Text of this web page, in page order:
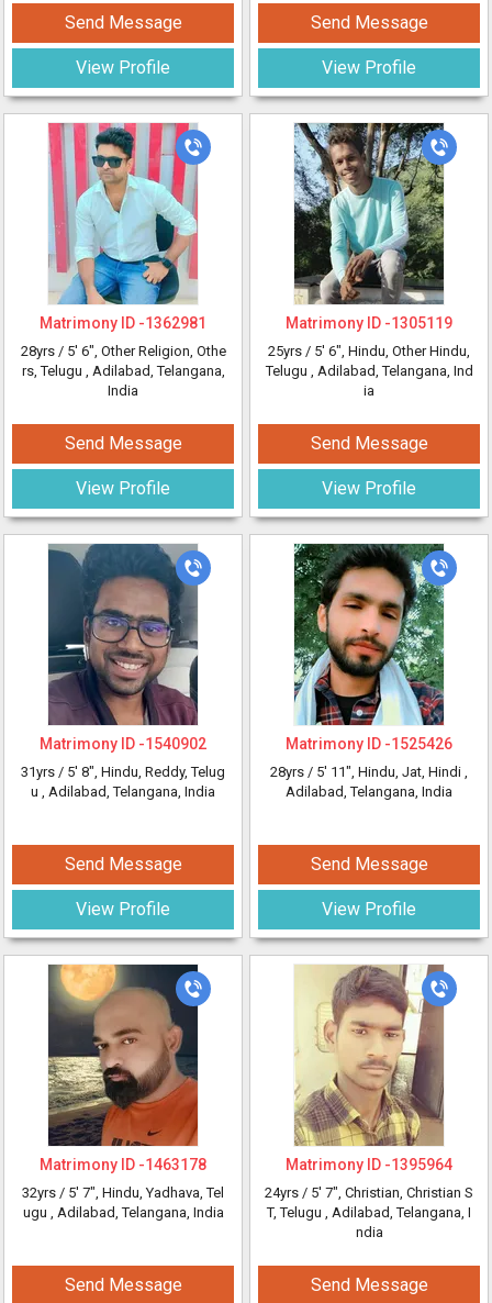
Send Message
View Profile
Send Message
View Profile
Matrimony ID -1362981
28yrs / 5' 6", Other Religion, Othe
rs, Telugu , Adilabad, Telangana,
India
Send Message
View Profile
Matrimony ID -1305119
25yrs / 5' 6", Hindu, Other Hindu,
Telugu , Adilabad, Telangana, Ind
ia
Send Message
View Profile
Matrimony ID -1540902
31yrs / 5' 8", Hindu, Reddy, Telug
u , Adilabad, Telangana, India
Send Message
View Profile
Matrimony ID -1525426
28yrs / 5' 11", Hindu, Jat, Hindi ,
Adilabad, Telangana, India
Send Message
View Profile
Matrimony ID -1463178
32yrs / 5' 7", Hindu, Yadhava, Tel
ugu , Adilabad, Telangana, India
Send Message
Matrimony ID -1395964
24yrs / 5' 7", Christian, Christian S
T, Telugu , Adilabad, Telangana, I
ndia
Send Message